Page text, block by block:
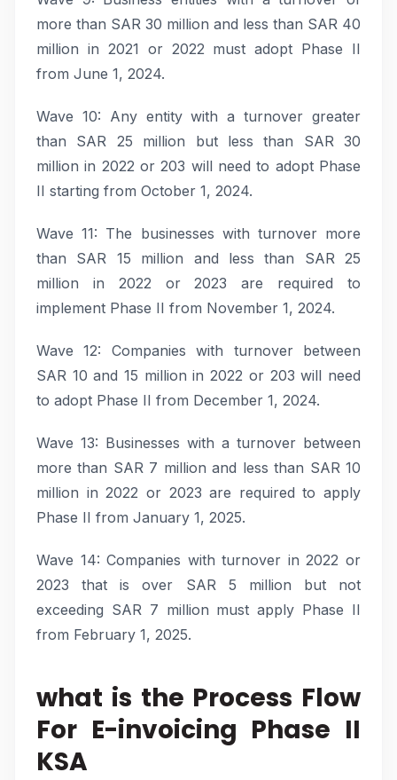
more than SAR 30 million and less than SAR 40
million in 2021 or 2022 must adopt Phase II
from June 1, 2024.
Wave 10: Any entity with a turnover greater
than SAR 25 million but less than SAR 30
million in 2022 or 203 will need to adopt Phase
II starting from October 1, 2024.
Wave 11: The businesses with turnover more
than SAR 15 million and less than SAR 25
million in 2022 or 2023 are required to
implement Phase II from November 1, 2024.
Wave 12: Companies with turnover between
SAR 10 and 15 million in 2022 or 203 will need
to adopt Phase II from December 1, 2024.
Wave 13: Businesses with a turnover between
more than SAR 7 million and less than SAR 10
million in 2022 or 2023 are required to apply
Phase II from January 1, 2025.
Wave 14: Companies with turnover in 2022 or
2023 that is over SAR 5 million but not
exceeding SAR 7 million must apply Phase II
from February 1, 2025.
what is the Process Flow
For E-invoicing Phase II
KSA